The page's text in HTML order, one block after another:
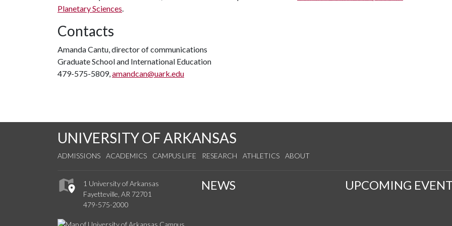
Planetary Sciences.
Contacts
Amanda Cantu, director of communications
Graduate School and International Education
479-575-5809,amandcan@uark.edu
UNIVERSITY OF ARKANSAS
ADMISSIONS ACADEMICS CAMPUS LIFE RESEARCH ATHLETICS ABOUT
1 University of Arkansas
Fayetteville, AR 72701
479-575-2000
NEWS UPCOMING